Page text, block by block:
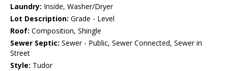
Laundry: Inside, Washer/Dryer
Lot Description: Grade - Level
Roof: Composition, Shingle
Sewer Septic: Sewer - Public, Sewer Connected, Sewer in
Street
Style: Tudor